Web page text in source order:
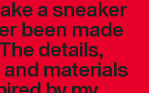
a sneaker
been made
details,
materials